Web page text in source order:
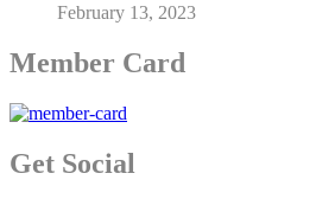
February 13, 2023
Member Card
Get Social